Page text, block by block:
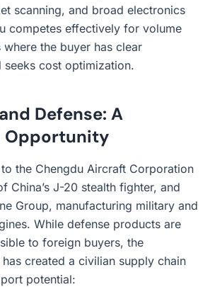
scanning, and broad electronics
competes effectively for volume
the buyer has clear
seeks cost optimization.
Defense: A
Opportunity
the Chengdu Aircraft Corporation
China’s J-20 stealth fighter, and
Group, manufacturing military and
While defense products are
to foreign buyers, the
created a civilian supply chain
potential: